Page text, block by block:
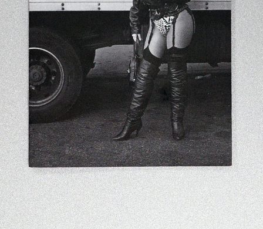
Search
Cart[0]